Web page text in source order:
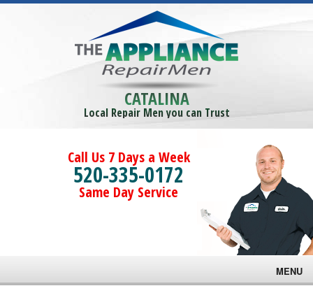
CATALINA
Local Repair Men you can Trust
Call Us 7 Days a Week
520-335-0172
Same Day Service
MENU